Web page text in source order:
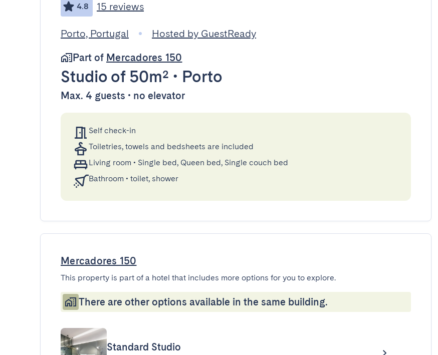
4.8 15 reviews
Porto, Portugal
Hosted by GuestReady
Part of Mercadores 150
Studio of 50m² • Porto
Max. 4 guests • no elevator
Self check-in
Toiletries, towels and bedsheets are included
Living room • Single bed, Queen bed, Single couch bed
Bathroom • toilet, shower
Mercadores 150
This property is part of a hotel that includes more options for you to explore.
There are other options available in the same building.
Standard Studio